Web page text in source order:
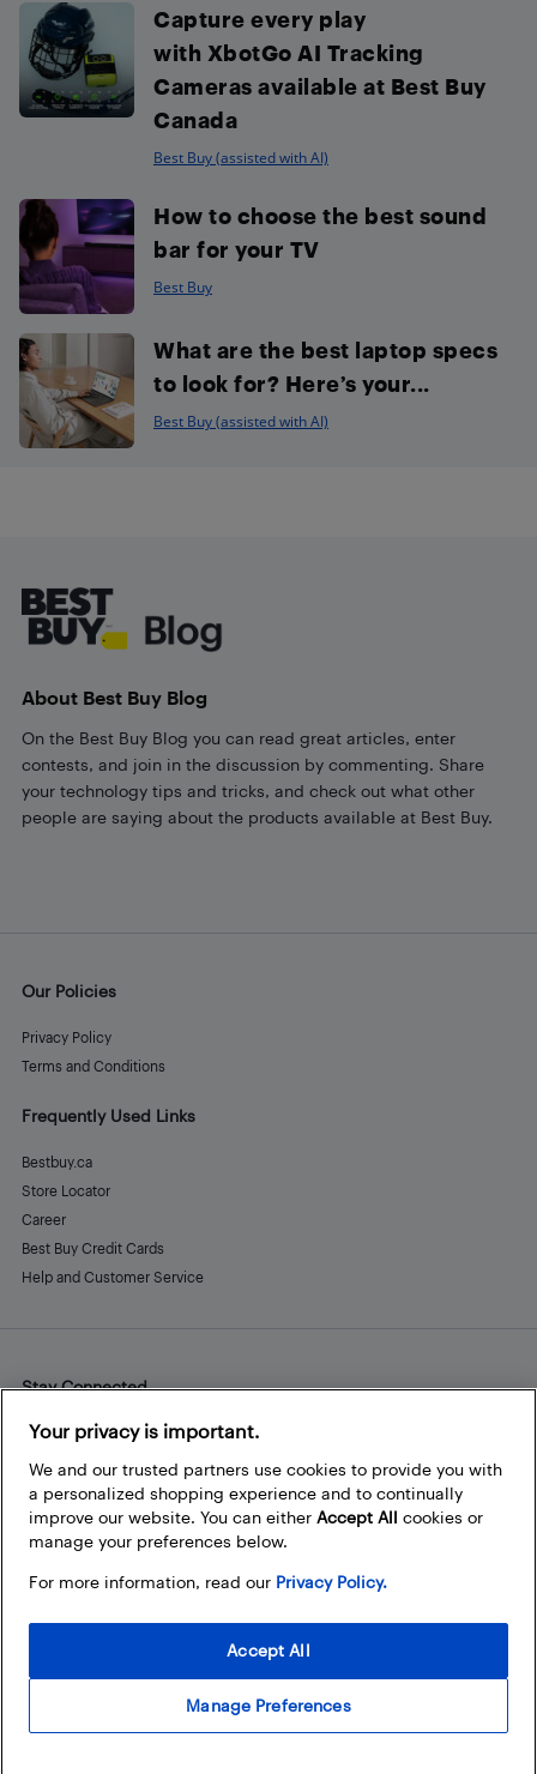
Capture every play
with XbotGo AI Tracking
Cameras available at Best Buy
Canada
Best Buy (assisted with AI)
How to choose the best sound
bar for your TV
Best Buy
What are the best laptop specs
to look for? Here’s your...
Best Buy (assisted with AI)
About Best Buy Blog
On the Best Buy Blog you can read great articles, enter
contests, and join in the discussion by commenting. Share
your technology tips and tricks, and check out what other
people are saying about the products available at Best Buy.
Our Policies
Privacy Policy
Terms and Conditions
Frequently Used Links
Bestbuy.ca
Store Locator
Career
Best Buy Credit Cards
Help and Customer Service
Stay Connected
Facebook
Instagram
Pinterest
LinkedInYouTube
Your privacy is important.
We and our trusted partners use cookies to provide you with
a personalized shopping experience and to continually
improve our website. You can either Accept All cookies or
manage your preferences below.
For more information, read our Privacy Policy.
Manage Preferences
Accept All